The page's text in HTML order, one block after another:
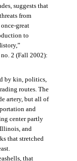
suggests that
from
great
to
2 (Fall 2002):
by kin, politics,
routes. The
artery, but all of
and
center partly
and
that stretched
that